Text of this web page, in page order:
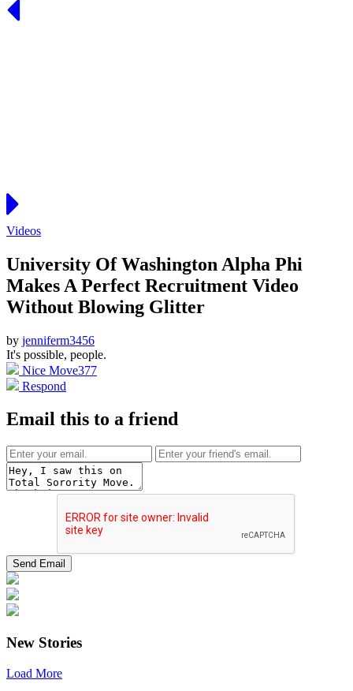
Videos
University Of Washington Alpha Phi
Makes A Perfect Recruitment Video
Without Blowing Glitter
by jenniferm3456
It's possible, people.
Nice Move377
Respond
Email this to a friend
New Stories
Load More